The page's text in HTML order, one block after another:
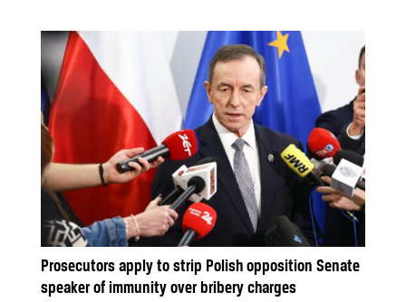
Prosecutors apply to strip Polish opposition Senate
speaker of immunity over bribery charges